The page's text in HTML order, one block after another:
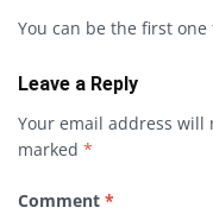
You can be the first
Leave a Reply
Your email address will
marked *
Comment *